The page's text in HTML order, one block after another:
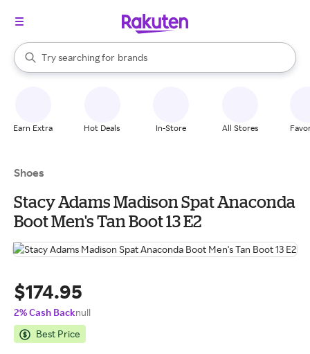
Search Rakuten
Try searching for
stores
brands
groceries
When autocomplete results are available, use the up and down
Earn Extra Hot Deals In-Store All Stores
Shoes
Stacy Adams Madison Spat Anaconda
Boot Men's Tan Boot 13 E2
$174.95
2% Cash Backnull
Best Price